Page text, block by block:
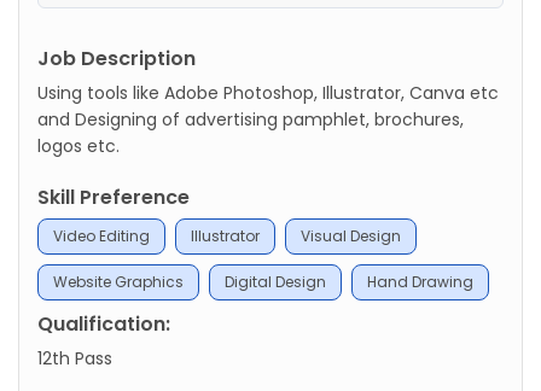
Job Description
Using tools like Adobe Photoshop, Illustrator, Canva etc
and Designing of advertising pamphlet, brochures,
logos etc.
Skill Preference
Video Editing Illustrator Visual Design
Website Graphics Digital Design Hand Drawing
Qualification:
12th Pass